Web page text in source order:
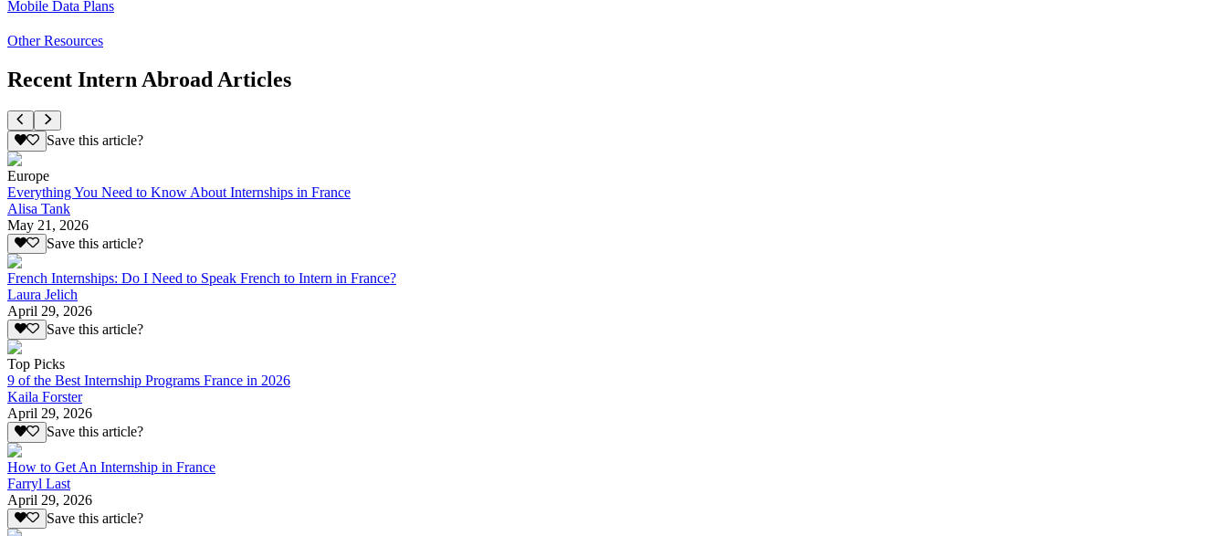
Mobile Data Plans
Other Resources
Recent Intern Abroad Articles
Save this article?
Europe
Everything You Need to Know About Internships in France
Alisa Tank
May 21, 2026
Save this article?
French Internships: Do I Need to Speak French to Intern in France?
Laura Jelich
April 29, 2026
Save this article?
Top Picks
9 of the Best Internship Programs France in 2026
Kaila Forster
April 29, 2026
Save this article?
How to Get An Internship in France
Farryl Last
April 29, 2026
Save this article?